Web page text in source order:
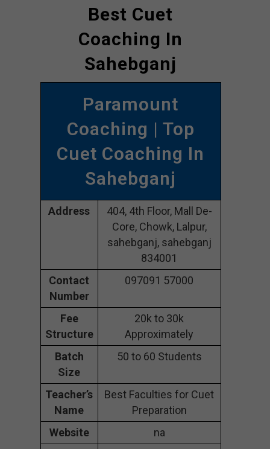
Best Cuet
Coaching In
Sahebganj
Paramount
Coaching | Top
Cuet Coaching In
Sahebganj
Address
404, 4th Floor, Mall De-
Core, Chowk, Lalpur,
sahebganj, sahebganj
834001
Contact
Number
097091 57000
Fee
Structure
20k to 30k
Approximately
Batch
Size
50 to 60 Students
Teacher’s
Name
Best Faculties for Cuet
Preparation
Website
na